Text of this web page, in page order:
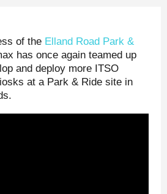
of the Elland Road Park &
has once again teamed up
and deploy more ITSO
at a Park & Ride site in